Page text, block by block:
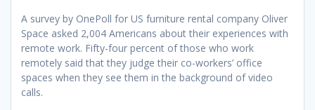
A survey by OnePoll for US furniture rental company Oliver
Space asked 2,004 Americans about their experiences with
remote work. Fifty-four percent of those who work
remotely said that they judge their co-workers’ office
spaces when they see them in the background of video
calls.